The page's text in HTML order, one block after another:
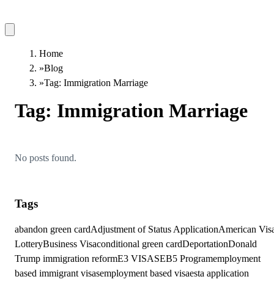
Home
»Blog
»Tag: Immigration Marriage
Tag: Immigration Marriage
No posts found.
Tags
abandon green cardAdjustment of Status ApplicationAmerican
LotteryBusiness Visaconditional green cardDeportationDonald
Trump immigration reformE3 VISASEB5 Programemployment
based immigrant visasemployment based visaesta application